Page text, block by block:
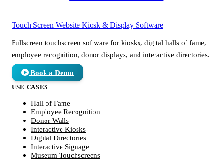
Touch Screen Website Kiosk & Display Software
Fullscreen touchscreen software for kiosks, digital halls of fame,
employee recognition, donor displays, and interactive directories.
Book a Demo
USE CASES
Hall of Fame
Employee Recognition
Donor Walls
Interactive Kiosks
Digital Directories
Interactive Signage
Museum Touchscreens